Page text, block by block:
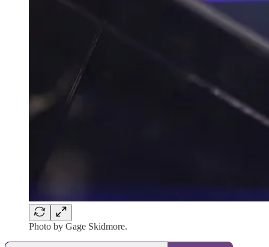
Photo by Gage Skidmore.